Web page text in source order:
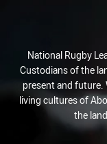
National Rugby
Custodians of the
present and future.
living cultures of
the